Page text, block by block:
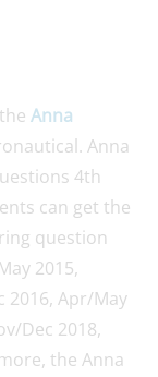
Anna
Anna
4th
can get the
question
2015,
2016, Apr/May
Dec 2018,
the Anna